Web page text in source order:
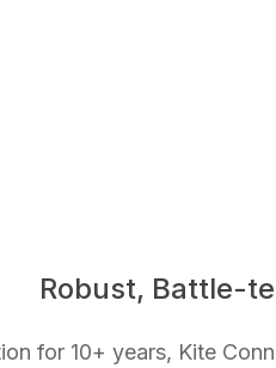
Robust, Battle-
for 10+ years, Kite